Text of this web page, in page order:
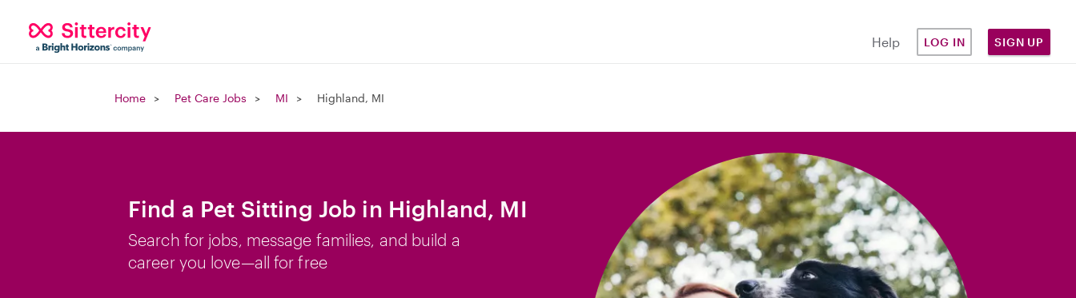
Help LOG IN SIGN UP
Home Pet Care Jobs MI Highland, MI
Find a Pet Sitting Job in Highland, MI
Search for jobs, message families, and build a
career you love—all for free